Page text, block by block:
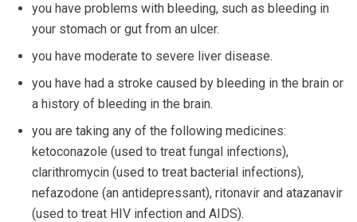
you have problems with bleeding, such as bleeding in
your stomach or gut from an ulcer.
you have moderate to severe liver disease.
you have had a stroke caused by bleeding in the brain or
a history of bleeding in the brain.
you are taking any of the following medicines:
ketoconazole (used to treat fungal infections),
clarithromycin (used to treat bacterial infections),
nefazodone (an antidepressant), ritonavir and atazanavir
(used to treat HIV infection and AIDS).